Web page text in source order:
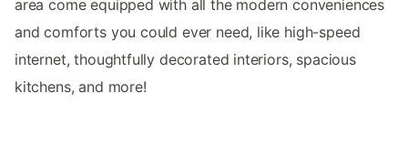
area come equipped with all the modern conveniences
and comforts you could ever need, like high-speed
internet, thoughtfully decorated interiors, spacious
kitchens, and more!